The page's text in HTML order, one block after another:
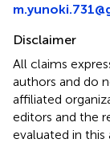
Disclaimer
All claims
authors and do
affiliated
editors and the
evaluated in